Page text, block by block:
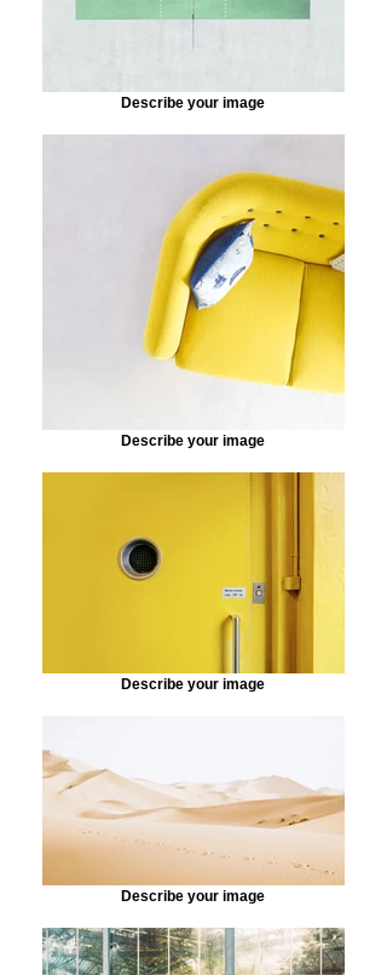
Describe your image
Describe your image
Describe your image
Describe your image